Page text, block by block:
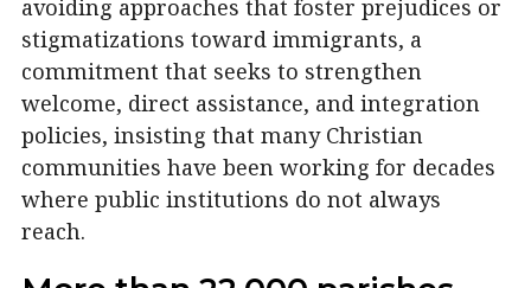
avoiding approaches that foster prejudices or
stigmatizations toward immigrants, a
commitment that seeks to strengthen
welcome, direct assistance, and integration
policies, insisting that many Christian
communities have been working for decades
where public institutions do not always
reach.